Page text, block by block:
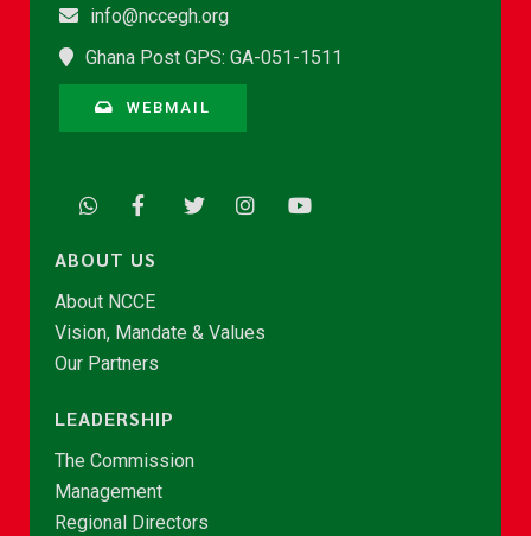
info@nccegh.org
Ghana Post GPS: GA-051-1511
WEBMAIL
ABOUT US
About NCCE
Vision, Mandate & Values
Our Partners
LEADERSHIP
The Commission
Management
Regional Directors